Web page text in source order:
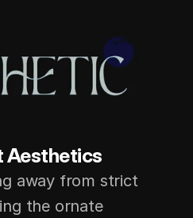
Aesthetics
away from strict
the ornate